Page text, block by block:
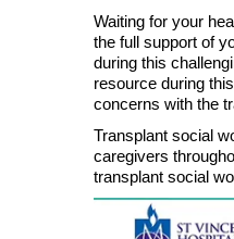
Waiting for your
the full support of
during this
resource during
concerns with the
Transplant social
caregivers
transplant social